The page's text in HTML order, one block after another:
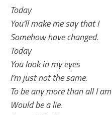
Today
You’ll make me say that I
Somehow have changed.
Today
You look in my eyes
I’m just not the same.
To be any more than all I am
Would be a lie.